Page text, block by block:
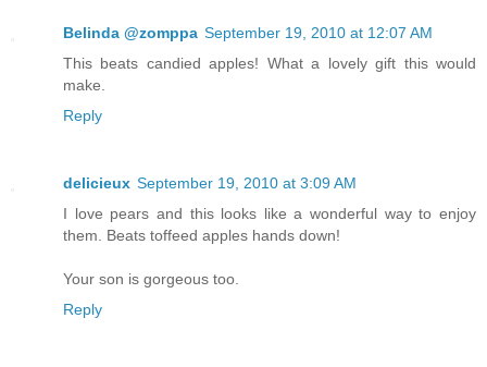
Belinda @zomppa September 19, 2010 at 12:07 AM
This beats candied apples! What a lovely gift this would
make.
Reply
delicieux September 19, 2010 at 3:09 AM
I love pears and this looks like a wonderful way to enjoy
them. Beats toffeed apples hands down!
Your son is gorgeous too.
Reply